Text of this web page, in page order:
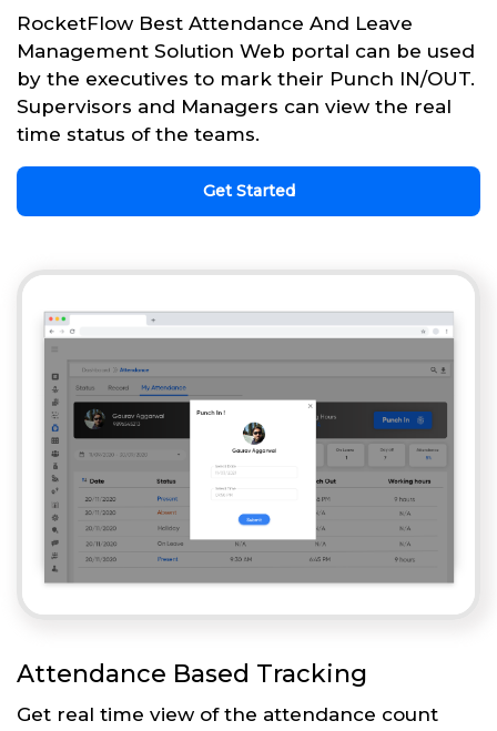
RocketFlow Best Attendance And Leave
Management Solution Web portal can be used
by the executives to mark their Punch IN/OUT.
Supervisors and Managers can view the real
time status of the teams.
Get Started
Attendance Based Tracking
Get real time view of the attendance count